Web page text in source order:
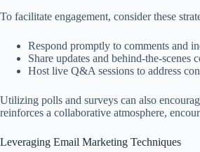
To facilitate engagement, consider these
Respond promptly to comments and
Share updates and behind-the-scenes
Host live Q&A sessions to address
Utilizing polls and surveys can also
reinforces a collaborative atmosphere,
Leveraging Email Marketing Techniques